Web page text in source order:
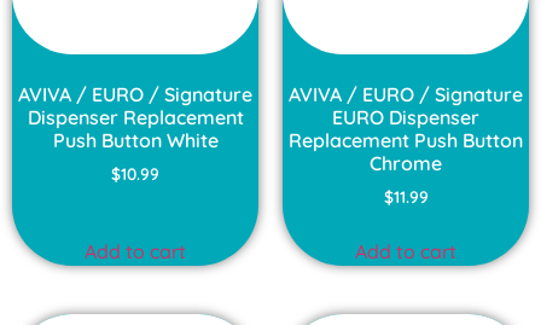
AVIVA / EURO / Signature
Dispenser Replacement
Push Button White
$10.99
Add to cart
AVIVA / EURO / Signature
EURO Dispenser
Replacement Push Button
Chrome
$11.99
Add to cart